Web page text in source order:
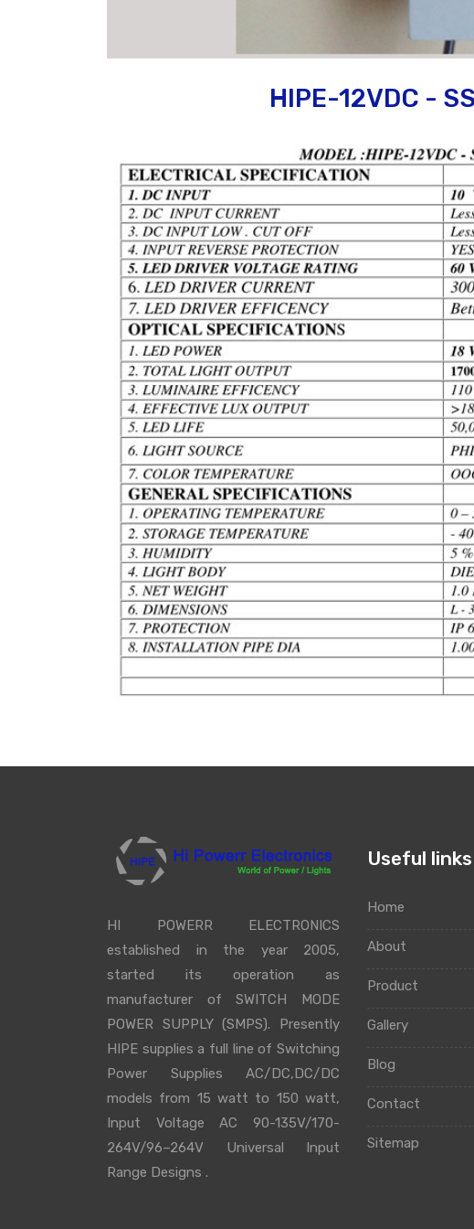
HIPE-12VDC -
HI POWERR ELECTRONICS
established in the year 2005,
started its operation as
manufacturer of SWITCH MODE
POWER SUPPLY (SMPS). Presently
HIPE supplies a full line of Switching
Power Supplies AC/DC,DC/DC
models from 15 watt to 150 watt,
Input Voltage AC 90-135V/170-
264V/96–264V Universal Input
Range Designs .
Useful links
Home
About
Product
Gallery
Blog
Contact
Sitemap